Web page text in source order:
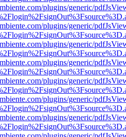
plugins/generic/
plugins/generic/
plugins/generic/
plugins/generic/
plugins/generic/
plugins/generic/
plugins/generic/